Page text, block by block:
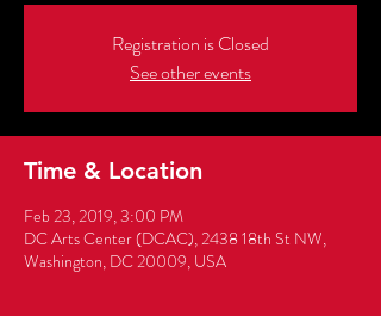
Registration is Closed
See other events
Time & Location
Feb 23, 2019, 3:00 PM
DC Arts Center (DCAC), 2438 18th St NW,
Washington, DC 20009, USA